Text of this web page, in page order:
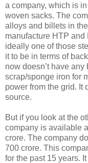
a company, which is
woven sacks. The
alloys and billets in
manufacture HTP
ideally one of those
it to be in terms of
now doesn’t have
scrap/sponge iron for
power from the grid. It
source.
But if you look at the
company is available
crore. The company
700 crore. This
for the past 15 years.